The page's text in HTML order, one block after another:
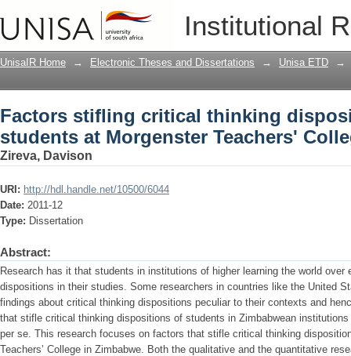
Institutional
Factors stifling critical thinking
Teachers' College
UnisaIR Home → Electronic Theses and Dissertations → Unisa ETD →
Factors stifling critical thinking
students at Morgenster Teachers'
Zireva, Davison
URI: http://hdl.handle.net/10500/6044
Date: 2011-12
Type: Dissertation
Abstract:
Research has it that students in institutions of higher learning the world
dispositions in their studies. Some researchers in countries like the United
findings about critical thinking dispositions peculiar to their contexts and
that stifle critical thinking dispositions of students in Zimbabwean
per se. This research focuses on factors that stifle critical thinking
Teachers’ College in Zimbabwe. Both the qualitative and the quantitative